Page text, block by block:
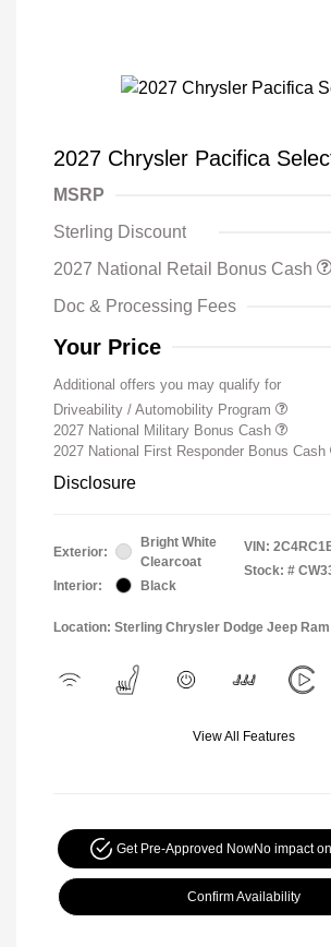
2027 Chrysler Pacifica
MSRP
Sterling Discount
2027 National Retail Bonus Cash
Doc & Processing Fees
Your Price
Additional offers you may qualify for
Driveability / Automobility Program
2027 National Military Bonus Cash
2027 National First Responder Bonus Cash
Disclosure
Exterior:
Bright White
Clearcoat
Interior:
Black
VIN:
Stock: #
Location: Sterling Chrysler Dodge Jeep
View All Features
Get Pre-Approved NowNo impact
Confirm Availability